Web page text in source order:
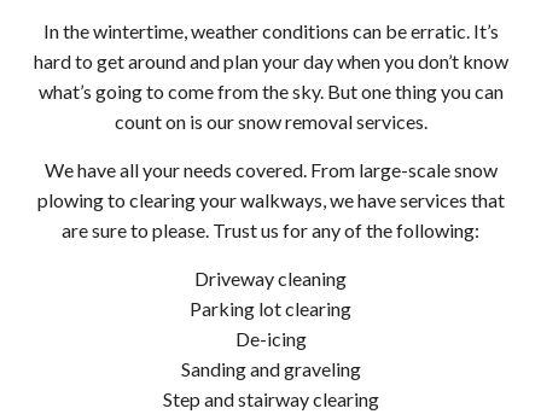
In the wintertime, weather conditions can be erratic. It’s
hard to get around and plan your day when you don’t know
what’s going to come from the sky. But one thing you can
count on is our snow removal services.
We have all your needs covered. From large-scale snow
plowing to clearing your walkways, we have services that
are sure to please. Trust us for any of the following:
Driveway cleaning
Parking lot clearing
De-icing
Sanding and graveling
Step and stairway clearing